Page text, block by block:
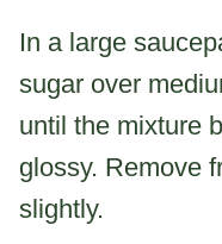
In a large
sugar over
until the mixture
glossy. Remove
slightly.